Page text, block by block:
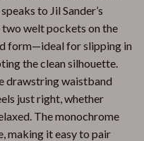
to Jil Sander’s
welt pockets on the
form—ideal for slipping in
the clean silhouette.
drawstring waistband
just right, whether
The monochrome
making it easy to pair